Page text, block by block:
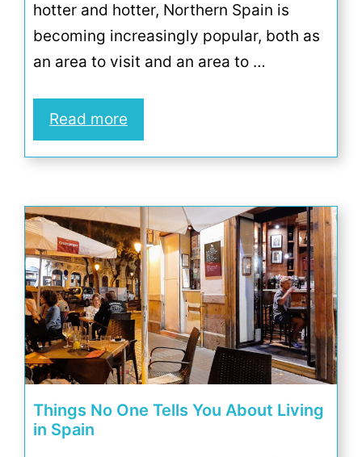
hotter and hotter, Northern Spain is
becoming increasingly popular, both as
an area to visit and an area to …
Read more
Things No One Tells You About Living
in Spain